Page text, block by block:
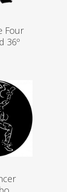
Four
36º